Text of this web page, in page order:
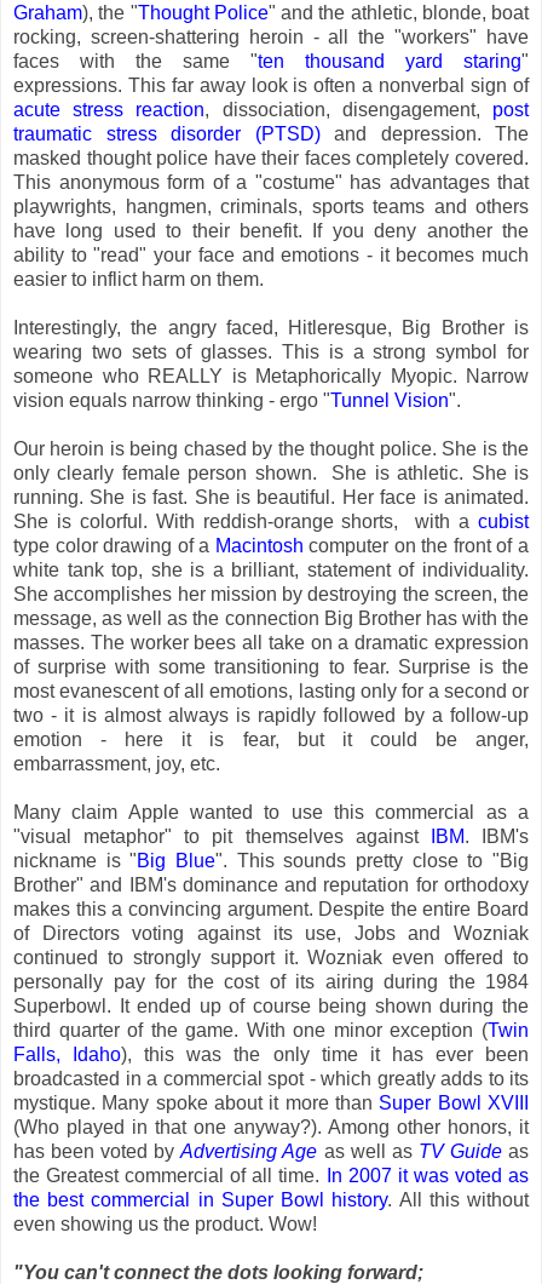
Graham), the "Thought Police" and the athletic, blonde, boat
rocking, screen-shattering heroin - all the "workers" have
faces with the same "ten thousand yard staring"
expressions. This far away look is often a nonverbal sign of
acute stress reaction, dissociation, disengagement, post
traumatic stress disorder (PTSD)and depression. The
masked thought police have their faces completely covered.
This anonymous form of a "costume" has advantages that
playwrights, hangmen, criminals, sports teams and others
have long used to their benefit. If you deny another the
ability to "read" your face and emotions - it becomes much
easier to inflict harm on them.
Interestingly, the angry faced, Hitleresque, Big Brother is
wearing two sets of glasses. This is a strong symbol for
someone who REALLY is Metaphorically Myopic. Narrow
vision equals narrow thinking - ergo "Tunnel Vision".
Our heroin is being chased by the thought police. She is the
only clearly female person shown. She is athletic. She is
running. She is fast. She is beautiful. Her face is animated.
She is colorful. With reddish-orange shorts, with a cubist
type color drawing of a Macintosh computer on the front of a
white tank top, she is a brilliant, statement of individuality.
She accomplishes her mission by destroying the screen, the
message, as well as the connection Big Brother has with the
masses. The worker bees all take on a dramatic expression
of surprise with some transitioning to fear. Surprise is the
most evanescent of all emotions, lasting only for a second or
two - it is almost always is rapidly followed by a follow-up
emotion - here it is fear, but it could be anger,
embarrassment, joy, etc.
Many claim Apple wanted to use this commercial as a
"visual metaphor" to pit themselves against
IBM. IBM's
nickname is "Big Blue". This sounds pretty close to "Big
Brother" and IBM's dominance and reputation for orthodoxy
makes this a convincing argument. Despite the entire Board
of Directors voting against its use, Jobs and Wozniak
continued to strongly support it. Wozniak even offered to
personally pay for the cost of its airing during the 1984
Superbowl. It ended up of course being shown during the
third quarter of the game. With one minor exception (Twin
Falls, Idaho), this was the only time it has ever been
broadcasted in a commercial spot - which greatly adds to its
mystique. Many spoke about it more than Super Bowl XVIII
(Who played in that one anyway?). Among other honors, it
has been voted byAdvertising Age as well as TV Guideas
the Greatest commercial of all time.
In 2007 it was voted as
the best commercial in Super Bowl history. All this without
even showing us the product. Wow!
"You can't connect the dots looking forward;